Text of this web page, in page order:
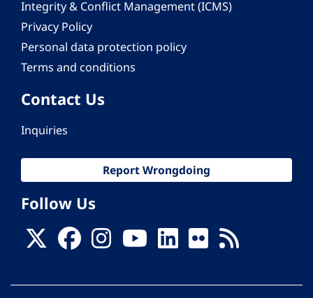
Integrity & Conflict Management (ICMS)
Privacy Policy
Personal data protection policy
Terms and conditions
Contact Us
Inquiries
Report Wrongdoing
Follow Us